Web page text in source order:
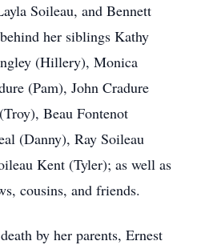
Soileau, and Bennett
her siblings Kathy
(Hillery), Monica
(Pam), John Cradure
Beau Fontenot
(Danny), Ray Soileau
Kent (Tyler); as well as
cousins, and friends.
by her parents, Ernest